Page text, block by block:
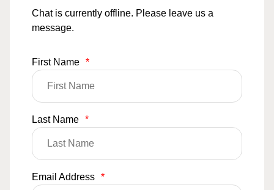
Chat is currently offline. Please leave us a
message.
First Name *
Last Name *
Email Address *